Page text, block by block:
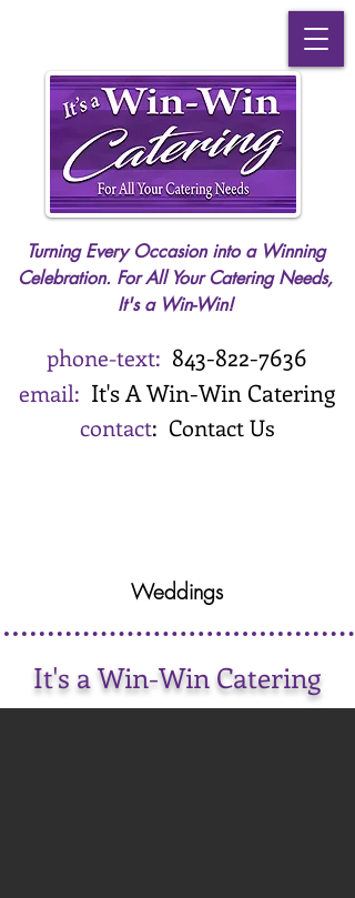
Turning Every Occasion into a Winning
Celebration. For All Your Catering Needs,
It's a Win-Win!
phone-text: 843-822-7636
email: It's AWin-Win Catering
contact: Contact Us
Weddings
It's a Win-Win Catering